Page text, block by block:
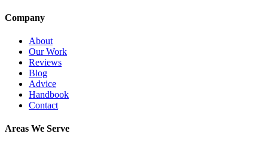
Company
About
Our Work
Reviews
Blog
Advice
Handbook
Contact
Areas We Serve